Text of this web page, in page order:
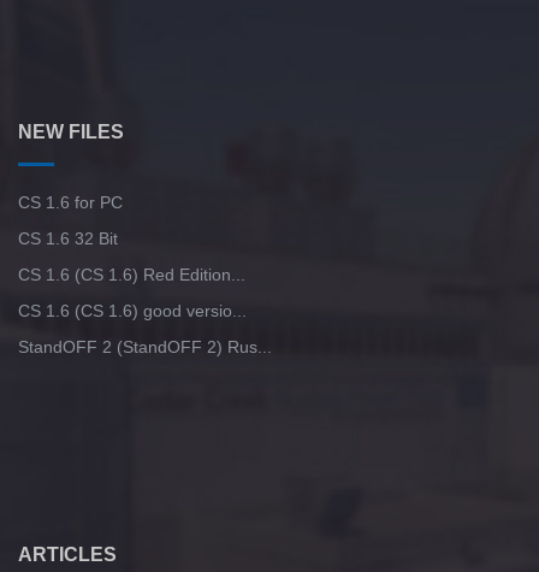
NEW FILES
CS 1.6 for PC
CS 1.6 32 Bit
CS 1.6 (CS 1.6) Red Edition...
CS 1.6 (CS 1.6) good versio...
StandOFF 2 (StandOFF 2) Rus...
ARTICLES